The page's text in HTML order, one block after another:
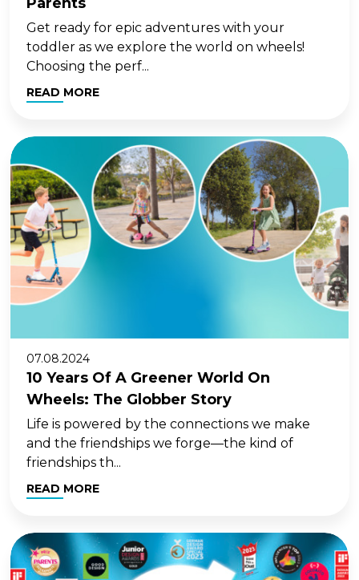
Get ready for epic adventures with your
toddler as we explore the world on wheels!
Choosing the perf...
READ MORE
07.08.2024
10 Years Of A Greener World On
Wheels: The Globber Story
Life is powered by the connections we make
and the friendships we forge—the kind of
friendships th...
READ MORE